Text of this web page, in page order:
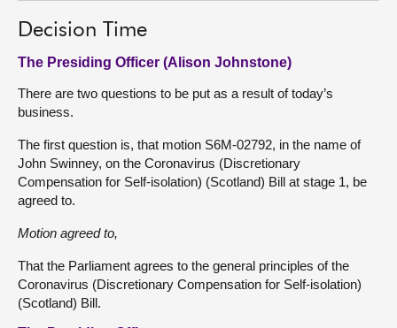
Decision Time
The Presiding Officer (Alison Johnstone)
There are two questions to be put as a result of today’s
business.
The first question is, that motion S6M-02792, in the name of
John Swinney, on the Coronavirus (Discretionary
Compensation for Self-isolation) (Scotland) Bill at stage 1, be
agreed to.
Motion agreed to,
That the Parliament agrees to the general principles of the
Coronavirus (Discretionary Compensation for Self-isolation)
(Scotland) Bill.